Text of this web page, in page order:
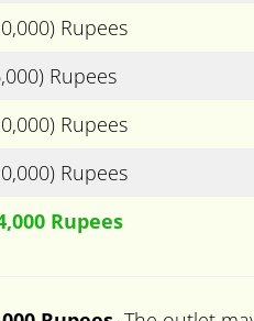
Rupees
Rupees
Rupees
Rupees
Rupees